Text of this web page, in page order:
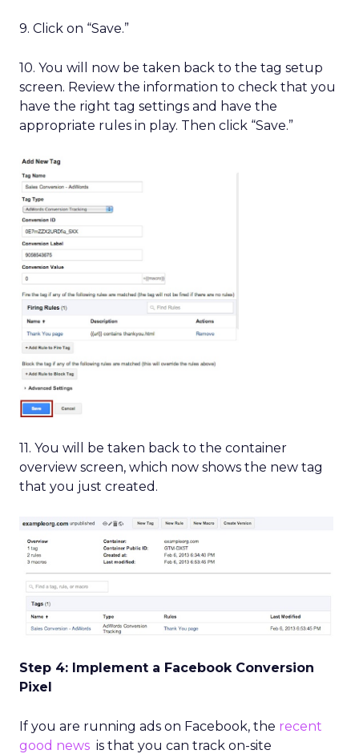
9. Click on “Save.”
10. You will now be taken back to the tag setup
screen. Review the information to check that you
have the right tag settings and have the
appropriate rules in play. Then click “Save.”
11. You will be taken back to the container
overview screen, which now shows the new tag
that you just created.
Step 4: Implement a Facebook Conversion
Pixel
If you are running ads on Facebook, the recent
good news is that you can track on-site